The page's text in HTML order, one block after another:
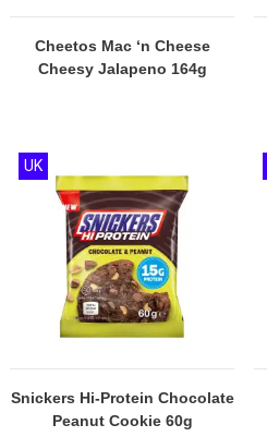
Cheetos Mac ‘n Cheese
Cheesy Jalapeno 164g
Snickers Hi-Protein Chocolate
Peanut Cookie 60g
UK